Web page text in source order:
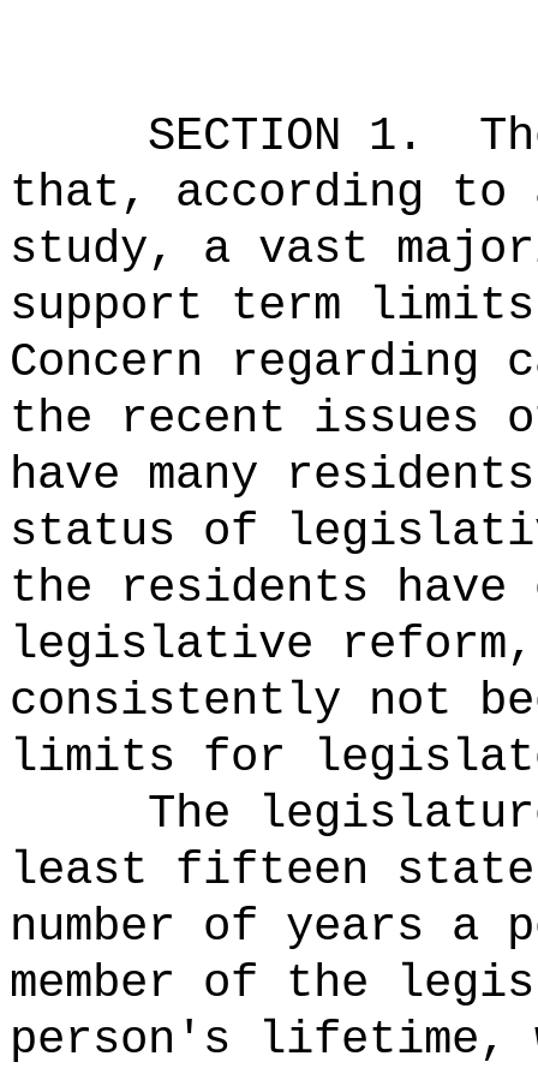
SECTION 1.
that, according to a
study, a vast
support term
Concern
the recent issues
have many
status of
the residents
legislative reform,
consistently not
limits for
The
least fifteen
number of years a
member of the
person's lifetime,